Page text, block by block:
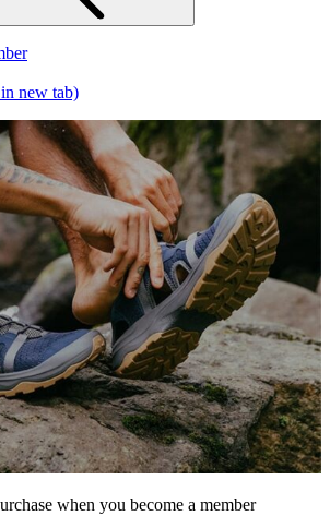
new tab)
when you become a member